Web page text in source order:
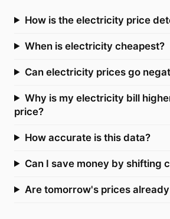
How is the electricity price
When is electricity cheapest?
Can electricity prices go
Why is my electricity bill
price?
How accurate is this data?
Can I save money by shifting
Are tomorrow's prices